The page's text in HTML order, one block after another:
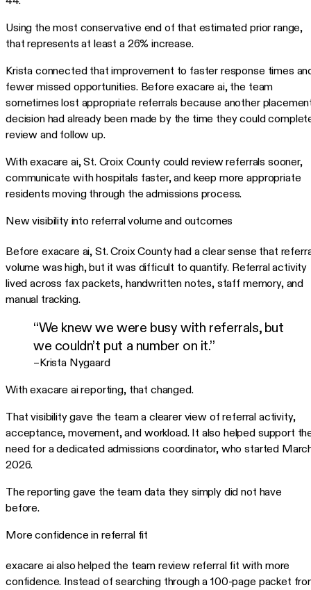
Using the most conservative end of that estimated prior range,
that represents at least a 26% increase.
Krista connected that improvement to faster response times
fewer missed opportunities. Before exacare ai, the team
sometimes lost appropriate referrals because another
decision had already been made by the time they could
review and follow up.
With exacare ai, St. Croix County could review referrals sooner,
communicate with hospitals faster, and keep more appropriate
residents moving through the admissions process.
New visibility into referral volume and outcomes
Before exacare ai, St. Croix County had a clear sense that
volume was high, but it was difficult to quantify. Referral activity
lived across fax packets, handwritten notes, staff memory, and
manual tracking.
“We knew we were busy with referrals, but
we couldn’t put a number on it.”
–Krista Nygaard
With exacare ai reporting, that changed.
That visibility gave the team a clearer view of referral activity,
acceptance, movement, and workload. It also helped support
need for a dedicated admissions coordinator, who started
2026.
The reporting gave the team data they simply did not have
before.
More confidence in referral fit
exacare ai also helped the team review referral fit with more
confidence. Instead of searching through a 100-page packet